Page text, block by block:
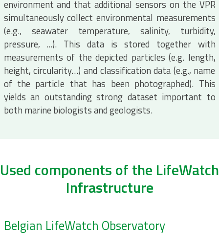
environment and that additional sensors on the VPR
simultaneously collect environmental measurements
(e.g., seawater temperature, salinity, turbidity,
pressure, ...). This data is stored together with
measurements of the depicted particles (e.g. length,
height, circularity…) and classification data (e.g., name
of the particle that has been photographed). This
yields an outstanding strong dataset important to
both marine biologists and geologists.
Used components of the LifeWatch
Infrastructure
Belgian LifeWatch Observatory